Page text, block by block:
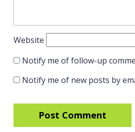
Website
Notify me of follow-up
Notify me of new posts by